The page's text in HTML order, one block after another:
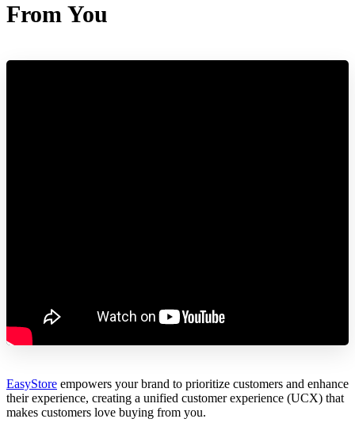
From You
EasyStore empowers your brand to prioritize customers and enhance
their experience, creating a unified customer experience (UCX) that
makes customers love buying from you.